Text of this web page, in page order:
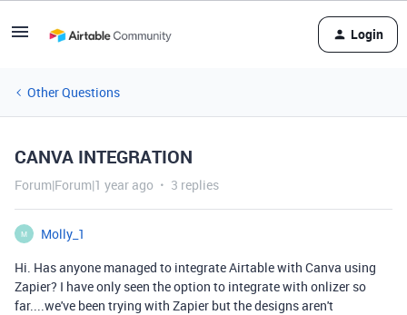
Login
Other Questions
CANVA INTEGRATION
Forum|Forum|1 year ago 3 replies
M
Molly_1
Hi. Has anyone managed to integrate Airtable with Canva using
Zapier? I have only seen the option to integrate with onlizer so
far....we've been trying with Zapier but the designs aren't